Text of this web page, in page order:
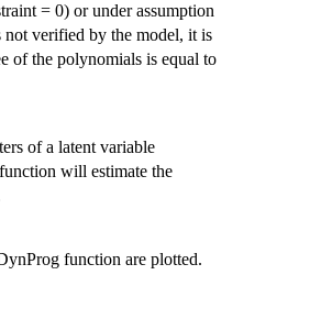
= 0) or under assumption
verified by the model, it is
of the polynomials is equal to
of a latent variable
will estimate the
function are plotted.